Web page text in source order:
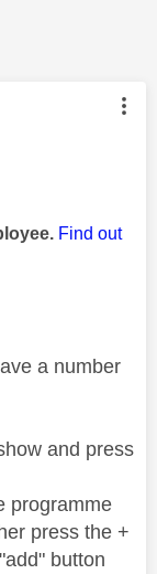
by:
Find out
a number
and press
programme
press the +
button